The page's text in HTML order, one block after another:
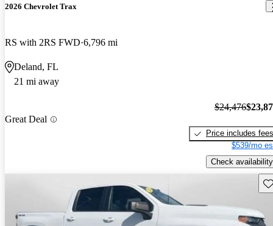
2026 Chevrolet Trax
RS with 2RS FWD 6,796 mi
Deland, FL
21 mi away
Great Deal
$24,476
Price includes fees
$539/mo
Check availability